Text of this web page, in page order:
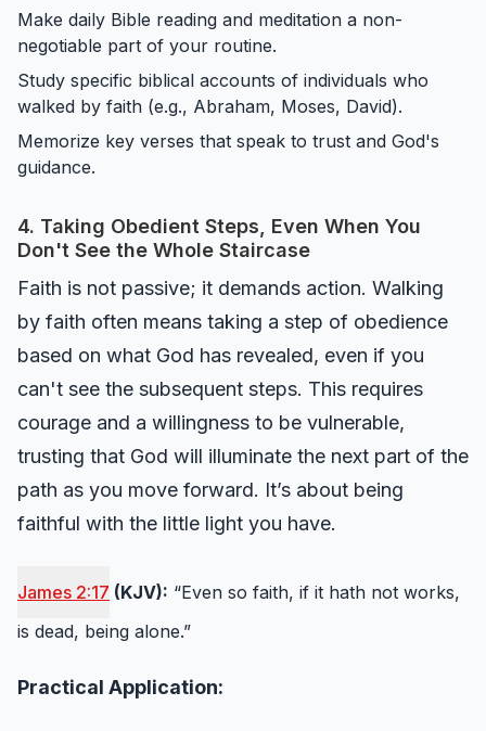
Make daily Bible reading and meditation a non-
negotiable part of your routine.
Study specific biblical accounts of individuals who
walked by faith (e.g., Abraham, Moses, David).
Memorize key verses that speak to trust and God's
guidance.
4. Taking Obedient Steps, Even When You
Don't See the Whole Staircase
Faith is not passive; it demands action. Walking
by faith often means taking a step of obedience
based on what God has revealed, even if you
can't see the subsequent steps. This requires
courage and a willingness to be vulnerable,
trusting that God will illuminate the next part of the
path as you move forward. It’s about being
faithful with the little light you have.
James 2:17 (KJV): “Even so faith, if it hath not works,
is dead, being alone.”
Practical Application: